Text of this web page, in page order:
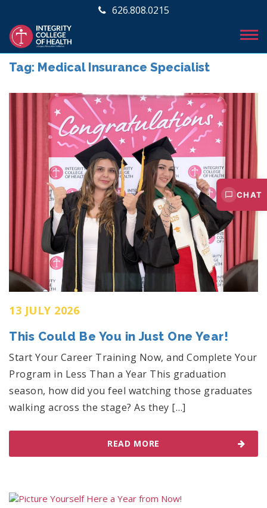
626.808.0215
Tag: Medical Insurance Specialist
13 JULY 2026
This Could Be You in Just One Year!
Start Your Career Training Now, and Complete Your
Program in Less Than a Year This graduation
season, how did you feel watching those graduates
walking across the stage? As they […]
READ MORE
CHAT